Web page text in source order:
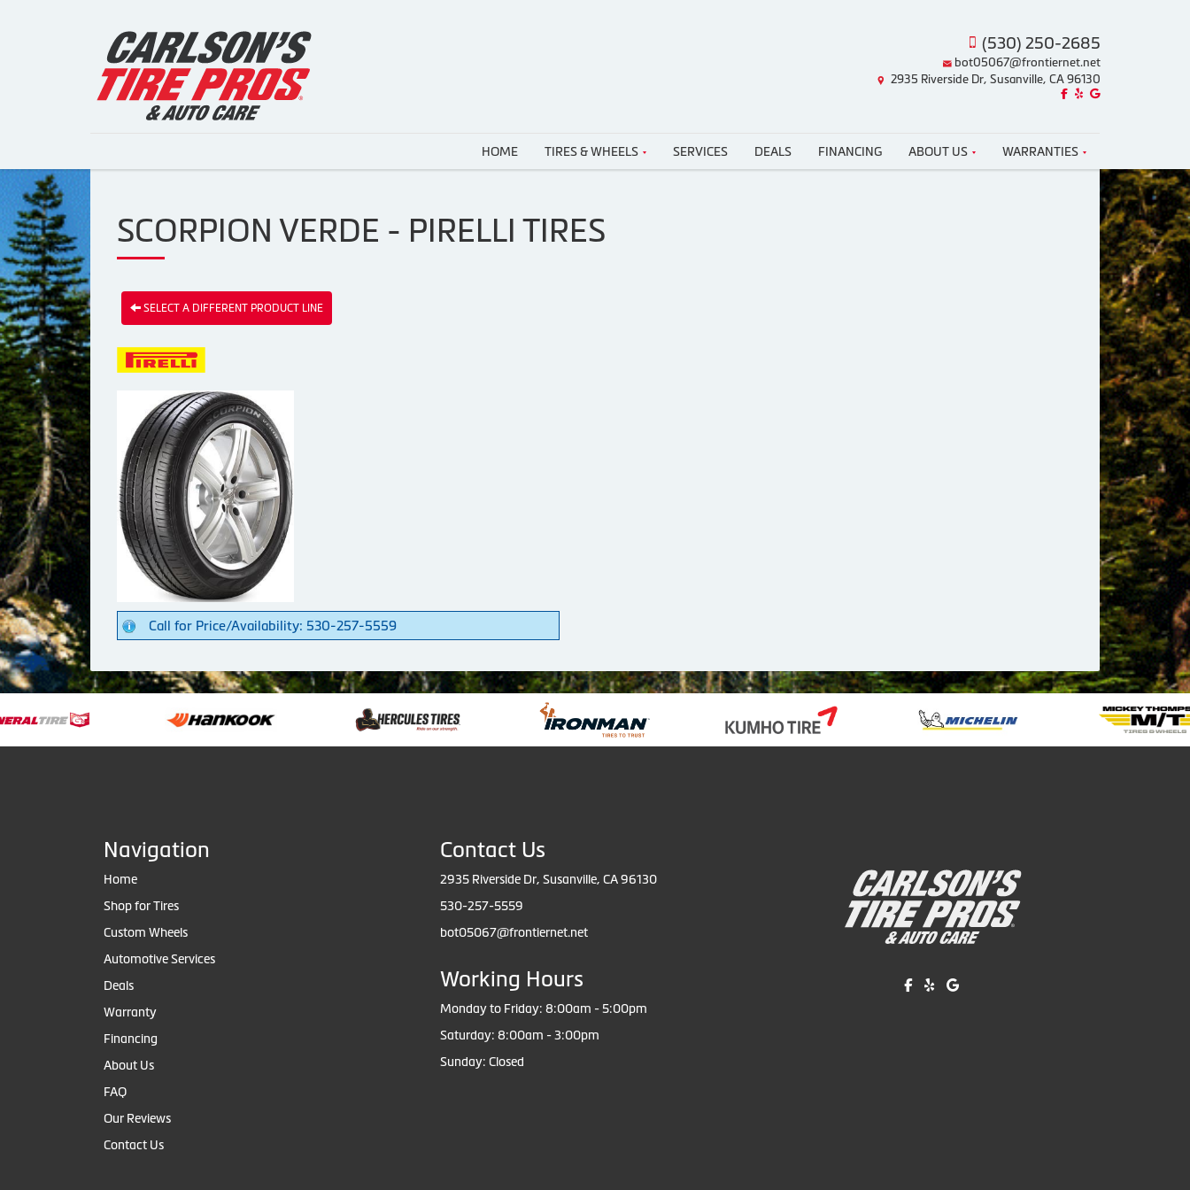
(530) 250-2685
bot05067@frontiernet.net
2935 Riverside Dr, Susanville, CA 96130
Like us on Facebook!
Review us on Yelp!
Find us on Google!
HOME TIRES & WHEELS SERVICES DEALS FINANCING ABOUT US WARRANTIES
SCORPION VERDE - PIRELLI TIRES
SELECT A DIFFERENT PRODUCT LINE
Call for Price/Availability: 530-257-5559
Navigation
Home
Shop for Tires
Custom Wheels
Automotive Services
Deals
Warranty
Financing
About Us
FAQ
Our Reviews
Contact Us
Contact Us
2935 Riverside Dr, Susanville, CA 96130
530-257-5559
bot05067@frontiernet.net
Working Hours
Monday to Friday: 8:00am - 5:00pm
Saturday: 8:00am - 3:00pm
Sunday: Closed
Like us on Facebook!
Review us on Yelp!